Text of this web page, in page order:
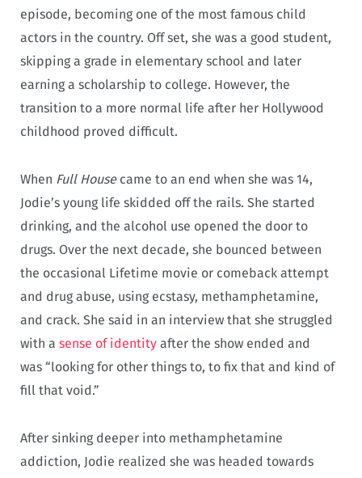
episode, becoming one of the most famous child
actors in the country. Off set, she was a good student,
skipping a grade in elementary school and later
earning a scholarship to college. However, the
transition to a more normal life after her Hollywood
childhood proved difficult.
When Full Housecame to an end when she was 14,
Jodie’s young life skidded off the rails. She started
drinking, and the alcohol use opened the door to
drugs. Over the next decade, she bounced between
the occasional Lifetime movie or comeback attempt
and drug abuse, using ecstasy, methamphetamine,
and crack. She said in an interview that she struggled
with a sense of identity after the show ended and
was “looking for other things to, to fix that and kind of
fill that void.”
After sinking deeper into methamphetamine
addiction, Jodie realized she was headed towards